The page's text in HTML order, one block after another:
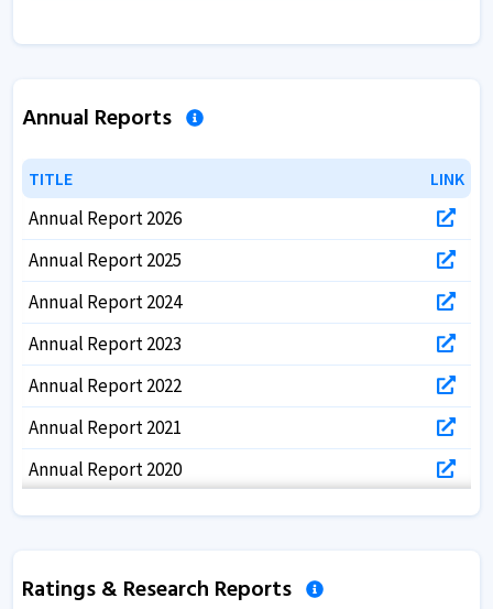
Annual Reports
TITLE LINK
TITLE LINK
Annual Report 2026
Annual Report 2025
Annual Report 2024
Annual Report 2023
Annual Report 2022
Annual Report 2021
Annual Report 2020
Annual Report 2019
Annual Report 2017
Ratings & Research Reports